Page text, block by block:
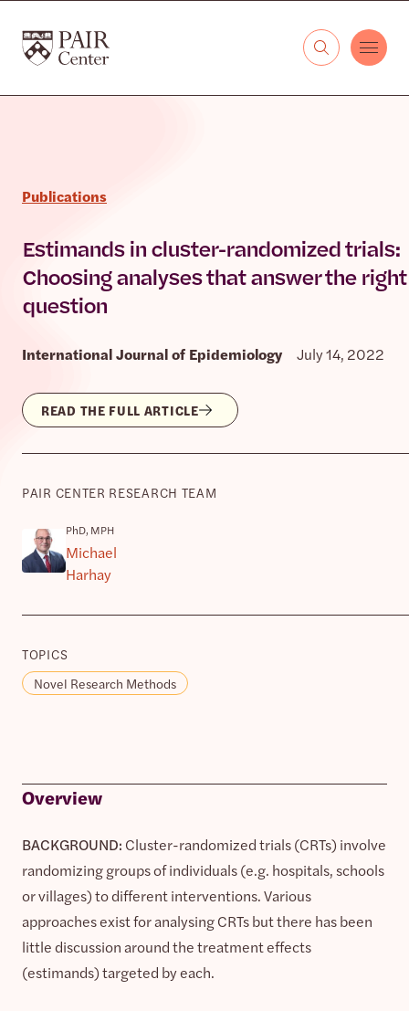
The PAIR Center
Publications
Estimands in cluster-randomized trials:
Choosing analyses that answer the right
question
International Journal of Epidemiology July 14, 2022
READ THE FULL ARTICLE
PAIR CENTER RESEARCH TEAM
PhD, MPH
Michael
Harhay
TOPICS
Novel Research Methods
Overview
BACKGROUND: Cluster-randomized trials (CRTs) involve
randomizing groups of individuals (e.g. hospitals, schools
or villages) to different interventions. Various
approaches exist for analysing CRTs but there has been
little discussion around the treatment effects
(estimands) targeted by each.